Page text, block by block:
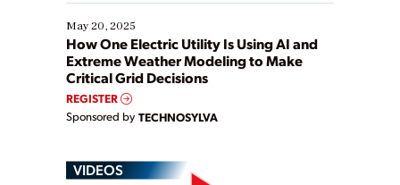
May 20, 2025
How One Electric Utility Is Using AI and
Extreme Weather Modeling to Make
Critical Grid Decisions
REGISTER
Sponsored by TECHNOSYLVA
VIDEOS